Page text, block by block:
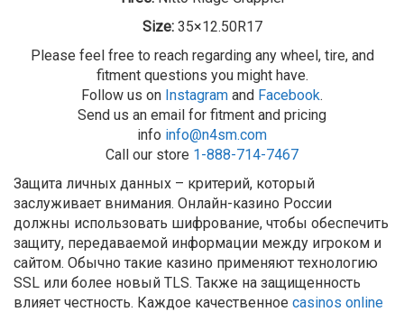
Size:35×12.50R17
Please feel free to reach regarding any wheel, tire, and
fitment questions you might have.
Follow us on Instagram and Facebook.
Send us an email for fitment and pricing
info info@n4sm.com
Call our store 1-888-714-7467
Защита личных данных – критерий, который
заслуживает внимания. Онлайн-казино России
должны использовать шифрование, чтобы обеспечить
защиту, передаваемой информации между игроком и
сайтом. Обычно такие казино применяют технологию
SSL или более новый TLS. Также на защищенность
влияет честность. Каждое качественное casinos online